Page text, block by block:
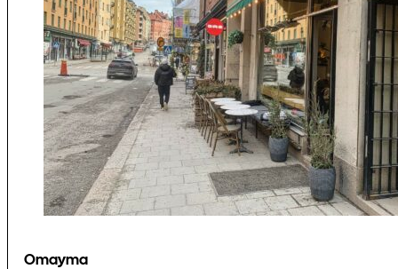
Omayma